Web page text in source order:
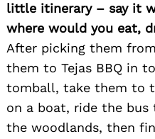
little itinerary – say it
where would you eat,
After picking them
them to Tejas BBQ in
tomball, take them to
on a boat, ride the
the woodlands, then